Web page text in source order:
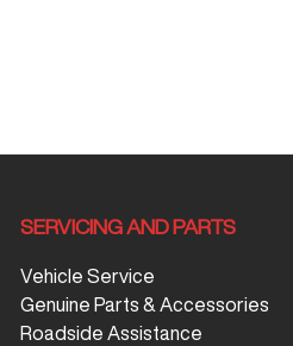
SERVICING AND PARTS
Vehicle Service
Genuine Parts & Accessories
Roadside Assistance